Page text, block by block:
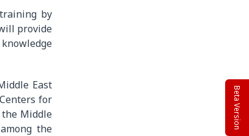
by
provide
East
for
Middle
the
Beta Version